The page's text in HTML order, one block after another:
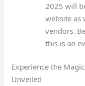
2025 will
website as
vendors.
this is an
Experience the
Unveiled